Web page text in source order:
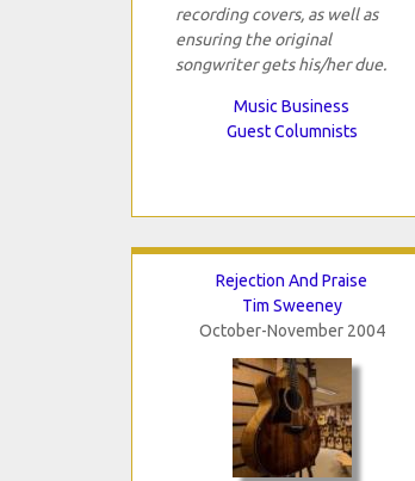
recording covers, as well as
ensuring the original
songwriter gets his/her due.
Music Business
Guest Columnists
Rejection And Praise
Tim Sweeney
October-November 2004